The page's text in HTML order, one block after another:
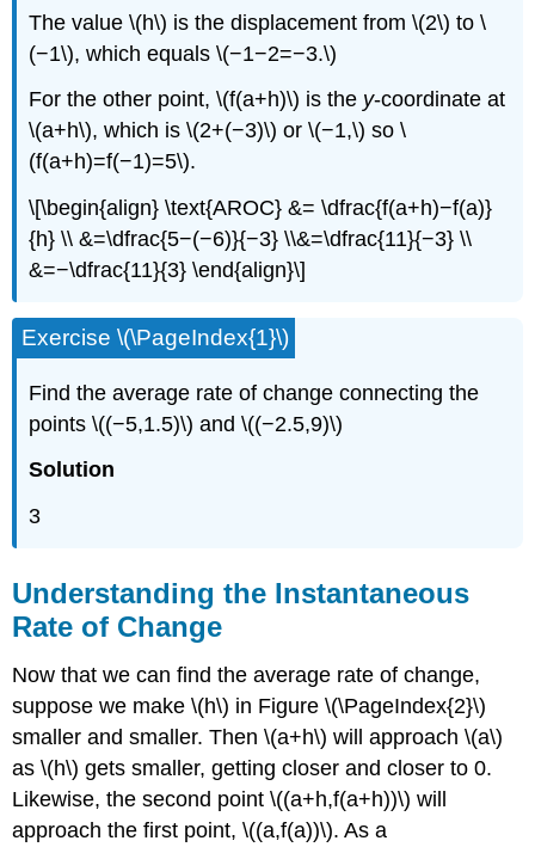
The value \(h\) is the displacement from \(2\) to \
(−1\), which equals \(−1−2=−3.\)
For the other point, \(f(a+h)\) is the y-coordinate at
\(a+h\), which is \(2+(−3)\) or \(−1,\) so \
(f(a+h)=f(−1)=5\).
\[\begin{align} \text{AROC} &= \dfrac{f(a+h)−f(a)}
{h} \\ &=\dfrac{5−(−6)}{−3} \\&=\dfrac{11}{−3} \\
&=−\dfrac{11}{3} \end{align}\]
Exercise \(\PageIndex{1}\)
Find the average rate of change connecting the
points \((−5,1.5)\) and \((−2.5,9)\)
Solution
3
Understanding the Instantaneous
Rate of Change
Now that we can find the average rate of change,
suppose we make \(h\) in Figure \(\PageIndex{2}\)
smaller and smaller. Then \(a+h\) will approach \(a\)
as \(h\) gets smaller, getting closer and closer to 0.
Likewise, the second point \((a+h,f(a+h))\) will
approach the first point, \((a,f(a))\). As a